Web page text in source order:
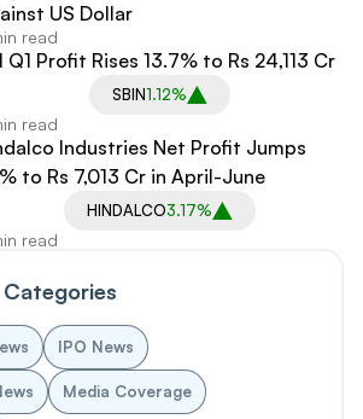
US Dollar
read
Q1 Profit Rises 13.7% to Rs 24,113 Cr
SBIN1.12%
read
Industries Net Profit Jumps
to Rs 7,013 Cr in April-June
HINDALCO3.17%
read
IPO News
Media Coverage